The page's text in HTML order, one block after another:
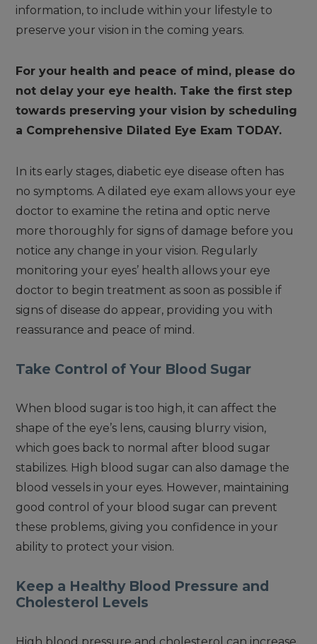
information, to include within your lifestyle to
preserve your vision in the coming years.
For your health and peace of mind, please do
not delay your eye health. Take the first step
towards preserving your vision by scheduling
a Comprehensive Dilated Eye Exam TODAY.
In its early stages, diabetic eye disease often has
no symptoms. A dilated eye exam allows your eye
doctor to examine the retina and optic nerve
more thoroughly for signs of damage before you
notice any change in your vision. Regularly
monitoring your eyes’ health allows your eye
doctor to begin treatment as soon as possible if
signs of disease do appear, providing you with
reassurance and peace of mind.
Take Control of Your Blood Sugar
When blood sugar is too high, it can affect the
shape of the eye’s lens, causing blurry vision,
which goes back to normal after blood sugar
stabilizes. High blood sugar can also damage the
blood vessels in your eyes. However, maintaining
good control of your blood sugar can prevent
these problems, giving you confidence in your
ability to protect your vision.
Keep a Healthy Blood Pressure and
Cholesterol Levels